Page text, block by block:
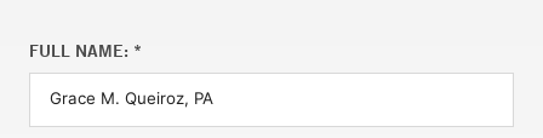
FULL NAME: *